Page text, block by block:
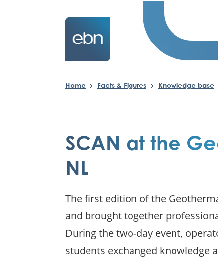
Home Facts & Figures Knowledge base
SCAN at the
NL
The first edition of the
and brought together
During the two-day event,
students exchanged knowledge